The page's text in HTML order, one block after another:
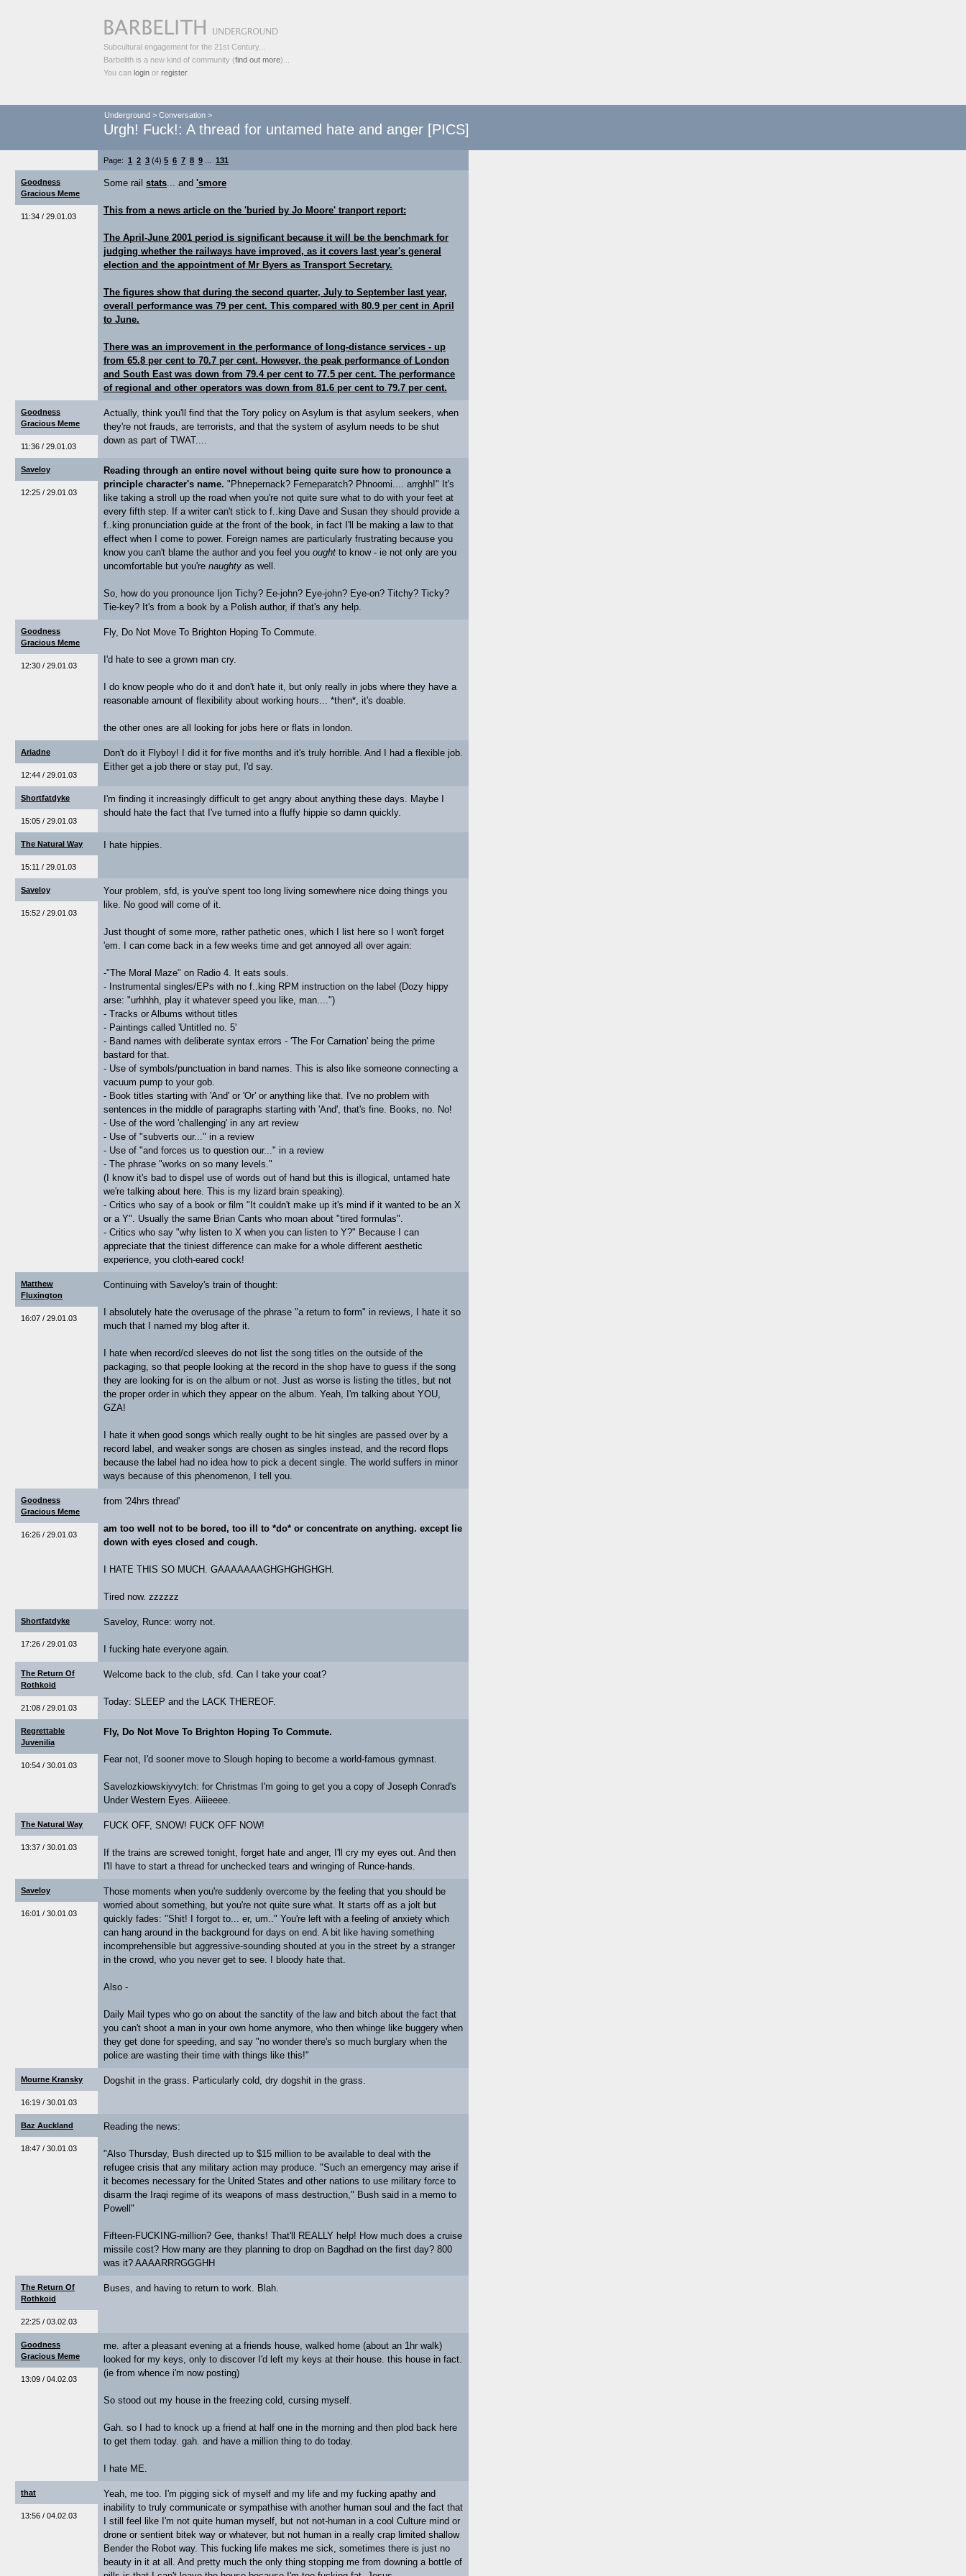
Subcultural engagement for the 21st Century...
Barbelith is a new kind of community (find out more)...
You can login or register.
Underground > Conversation >
Urgh! Fuck!: A thread for untamed hate and anger [PICS]
Page: 1 2 3 (4) 5 6 7 8 9 131
Goodness
Gracious Meme
11:34 / 29.01.03
Some rail stats... and 'smore
This from a news article on the 'buried by Jo Moore' tranport report:
The April-June 2001 period is significant because it will be the benchmark for
judging whether the railways have improved, as it covers last year's general
election and the appointment of Mr Byers as Transport Secretary.
The figures show that during the second quarter, July to September last year,
overall performance was 79 per cent. This compared with 80.9 per cent in April
to June.
There was an improvement in the performance of long-distance services - up
from 65.8 per cent to 70.7 per cent. However, the peak performance of London
and South East was down from 79.4 per cent to 77.5 per cent. The performance
of regional and other operators was down from 81.6 per cent to 79.7 per cent.
Goodness
Gracious Meme
11:36 / 29.01.03
Actually, think you'll find that the Tory policy on Asylum is that asylum seekers, when
they're not frauds, are terrorists, and that the system of asylum needs to be shut
down as part of TWAT....
Saveloy
12:25 / 29.01.03
Reading through an entire novel without being quite sure how to pronounce a
principle character's name. "Phnepernack? Ferneparatch? Phnoomi.... arrghh!" It's
like taking a stroll up the road when you're not quite sure what to do with your feet at
every fifth step. If a writer can't stick to f..king Dave and Susan they should provide a
f..king pronunciation guide at the front of the book, in fact I'll be making a law to that
effect when I come to power. Foreign names are particularly frustrating because you
know you can't blame the author and you feel you ought to know - ie not only are you
uncomfortable but you're naughty as well.
So, how do you pronounce Ijon Tichy? Ee-john? Eye-john? Eye-on? Titchy? Ticky?
Tie-key? It's from a book by a Polish author, if that's any help.
Goodness
Gracious Meme
12:30 / 29.01.03
Fly, Do Not Move To Brighton Hoping To Commute.
I'd hate to see a grown man cry.
I do know people who do it and don't hate it, but only really in jobs where they have a
reasonable amount of flexibility about working hours... *then*, it's doable.
the other ones are all looking for jobs here or flats in london.
Ariadne
12:44 / 29.01.03
Don't do it Flyboy! I did it for five months and it's truly horrible. And I had a flexible job.
Either get a job there or stay put, I'd say.
Shortfatdyke
15:05 / 29.01.03
I'm finding it increasingly difficult to get angry about anything these days. Maybe I
should hate the fact that I've turned into a fluffy hippie so damn quickly.
The Natural Way
15:11 / 29.01.03
I hate hippies.
Saveloy
15:52 / 29.01.03
Your problem, sfd, is you've spent too long living somewhere nice doing things you
like. No good will come of it.
Just thought of some more, rather pathetic ones, which I list here so I won't forget
'em. I can come back in a few weeks time and get annoyed all over again:
-"The Moral Maze" on Radio 4. It eats souls.
- Instrumental singles/EPs with no f..king RPM instruction on the label (Dozy hippy
arse: "urhhhh, play it whatever speed you like, man....")
- Tracks or Albums without titles
- Paintings called 'Untitled no. 5'
- Band names with deliberate syntax errors - 'The For Carnation' being the prime
bastard for that.
- Use of symbols/punctuation in band names. This is also like someone connecting a
vacuum pump to your gob.
- Book titles starting with 'And' or 'Or' or anything like that. I've no problem with
sentences in the middle of paragraphs starting with 'And', that's fine. Books, no. No!
- Use of the word 'challenging' in any art review
- Use of "subverts our..." in a review
- Use of "and forces us to question our..." in a review
- The phrase "works on so many levels."
(I know it's bad to dispel use of words out of hand but this is illogical, untamed hate
we're talking about here. This is my lizard brain speaking).
- Critics who say of a book or film "It couldn't make up it's mind if it wanted to be an X
or a Y". Usually the same Brian Cants who moan about "tired formulas".
- Critics who say "why listen to X when you can listen to Y?" Because I can
appreciate that the tiniest difference can make for a whole different aesthetic
experience, you cloth-eared cock!
Matthew
Fluxington
16:07 / 29.01.03
Continuing with Saveloy's train of thought:
I absolutely hate the overusage of the phrase "a return to form" in reviews, I hate it so
much that I named my blog after it.
I hate when record/cd sleeves do not list the song titles on the outside of the
packaging, so that people looking at the record in the shop have to guess if the song
they are looking for is on the album or not. Just as worse is listing the titles, but not
the proper order in which they appear on the album. Yeah, I'm talking about YOU,
GZA!
I hate it when good songs which really ought to be hit singles are passed over by a
record label, and weaker songs are chosen as singles instead, and the record flops
because the label had no idea how to pick a decent single. The world suffers in minor
ways because of this phenomenon, I tell you.
Goodness
Gracious Meme
16:26 / 29.01.03
from '24hrs thread'
am too well not to be bored, too ill to *do* or concentrate on anything. except lie
down with eyes closed and cough.
I HATE THIS SO MUCH. GAAAAAAAGHGHGHGHGH.
Tired now. zzzzzz
Shortfatdyke
17:26 / 29.01.03
Saveloy, Runce: worry not.
I fucking hate everyone again.
The Return Of
Rothkoid
21:08 / 29.01.03
Welcome back to the club, sfd. Can I take your coat?
Today: SLEEP and the LACK THEREOF.
Regrettable
Juvenilia
10:54 / 30.01.03
Fly, Do Not Move To Brighton Hoping To Commute.
Fear not, I'd sooner move to Slough hoping to become a world-famous gymnast.
Savelozkiowskiyvytch: for Christmas I'm going to get you a copy of Joseph Conrad's
Under Western Eyes. Aiiieeee.
The Natural Way
13:37 / 30.01.03
FUCK OFF, SNOW! FUCK OFF NOW!
If the trains are screwed tonight, forget hate and anger, I'll cry my eyes out. And then
I'll have to start a thread for unchecked tears and wringing of Runce-hands.
Saveloy
16:01 / 30.01.03
Those moments when you're suddenly overcome by the feeling that you should be
worried about something, but you're not quite sure what. It starts off as a jolt but
quickly fades: "Shit! I forgot to... er, um.." You're left with a feeling of anxiety which
can hang around in the background for days on end. A bit like having something
incomprehensible but aggressive-sounding shouted at you in the street by a stranger
in the crowd, who you never get to see. I bloody hate that.
Also -
Daily Mail types who go on about the sanctity of the law and bitch about the fact that
you can't shoot a man in your own home anymore, who then whinge like buggery when
they get done for speeding, and say "no wonder there's so much burglary when the
police are wasting their time with things like this!"
Mourne Kransky
16:19 / 30.01.03
Dogshit in the grass. Particularly cold, dry dogshit in the grass.
Baz Auckland
18:47 / 30.01.03
Reading the news:
"Also Thursday, Bush directed up to $15 million to be available to deal with the
refugee crisis that any military action may produce. "Such an emergency may arise if
it becomes necessary for the United States and other nations to use military force to
disarm the Iraqi regime of its weapons of mass destruction," Bush said in a memo to
Powell"
Fifteen-FUCKING-million? Gee, thanks! That'll REALLY help! How much does a cruise
missile cost? How many are they planning to drop on Bagdhad on the first day? 800
was it? AAAARRRGGGHH
The Return Of
Rothkoid
22:25 / 03.02.03
Buses, and having to return to work. Blah.
Goodness
Gracious Meme
13:09 / 04.02.03
me. after a pleasant evening at a friends house, walked home (about an 1hr walk)
looked for my keys, only to discover I'd left my keys at their house. this house in fact.
(ie from whence i'm now posting)
So stood out my house in the freezing cold, cursing myself.
Gah. so I had to knock up a friend at half one in the morning and then plod back here
to get them today. gah. and have a million thing to do today.
I hate ME.
that
13:56 / 04.02.03
Yeah, me too. I'm pigging sick of myself and my life and my fucking apathy and
inability to truly communicate or sympathise with another human soul and the fact that
I still feel like I'm not quite human myself, but not not-human in a cool Culture mind or
drone or sentient bitek way or whatever, but not human in a really crap limited shallow
Bender the Robot way. This fucking life makes me sick, sometimes there is just no
beauty in it at all. And pretty much the only thing stopping me from downing a bottle of